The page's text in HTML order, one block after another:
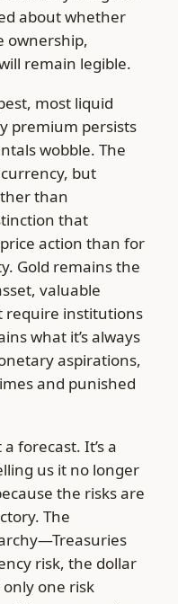
about whether
ownership,
remain legible.
most liquid
premium persists
wobble. The
but
than
that
action than for
Gold remains the
valuable
require institutions
what it’s always
aspirations,
and punished
forecast. It’s a
us it no longer
the risks are
The
risk, the dollar
one risk